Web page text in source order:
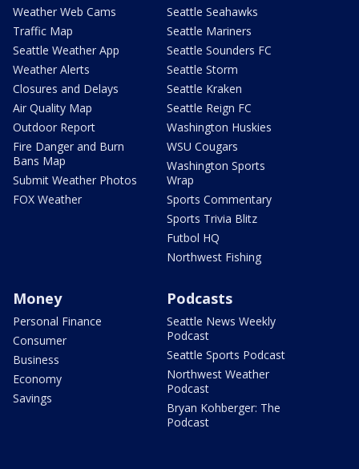
Weather Web Cams
Traffic Map
Seattle Weather App
Weather Alerts
Closures and Delays
Air Quality Map
Outdoor Report
Fire Danger and Burn
Bans Map
Submit Weather Photos
FOX Weather
Seattle Seahawks
Seattle Mariners
Seattle Sounders FC
Seattle Storm
Seattle Kraken
Seattle Reign FC
Washington Huskies
WSU Cougars
Washington Sports
Wrap
Sports Commentary
Sports Trivia Blitz
Futbol HQ
Northwest Fishing
Money
Personal Finance
Consumer
Business
Economy
Savings
Podcasts
Seattle News Weekly
Podcast
Seattle Sports Podcast
Northwest Weather
Podcast
Bryan Kohberger: The
Podcast